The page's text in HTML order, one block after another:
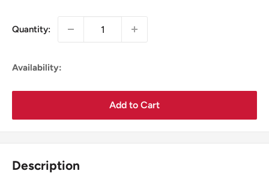
Quantity:
Availability:
Add to Cart
Description